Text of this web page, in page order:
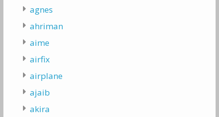
agnes
ahriman
aime
airfix
airplane
ajaib
akira